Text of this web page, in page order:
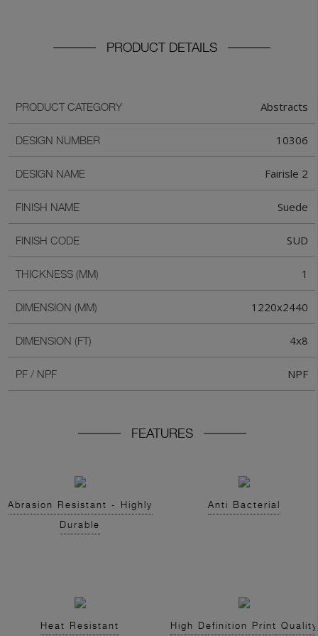
PRODUCT DETAILS
PRODUCT CATEGORY Abstracts
DESIGN NUMBER 10306
DESIGN NAME Fairisle 2
FINISH NAME Suede
FINISH CODE SUD
THICKNESS (MM) 1
DIMENSION (MM) 1220x2440
DIMENSION (FT) 4x8
PF / NPF NPF
FEATURES
Abrasion Resistant - Highly
Durable
Anti Bacterial
Heat Resistant High Definition Print Quality